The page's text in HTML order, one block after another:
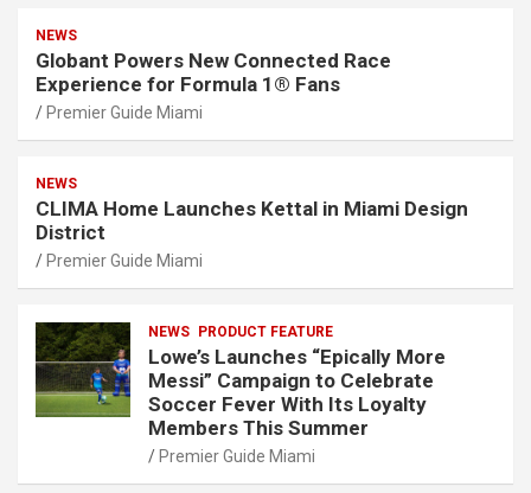
NEWS
Globant Powers New Connected Race
Experience for Formula 1® Fans
Premier Guide Miami
NEWS
CLIMA Home Launches Kettal in Miami Design
District
Premier Guide Miami
NEWS PRODUCT FEATURE
Lowe’s Launches “Epically More
Messi” Campaign to Celebrate
Soccer Fever With Its Loyalty
Members This Summer
Premier Guide Miami